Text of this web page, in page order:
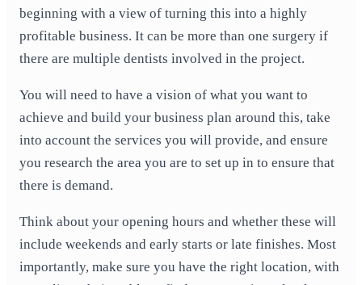
beginning with a view of turning this into a highly
profitable business. It can be more than one surgery if
there are multiple dentists involved in the project.
You will need to have a vision of what you want to
achieve and build your business plan around this, take
into account the services you will provide, and ensure
you research the area you are to set up in to ensure that
there is demand.
Think about your opening hours and whether these will
include weekends and early starts or late finishes. Most
importantly, make sure you have the right location, with